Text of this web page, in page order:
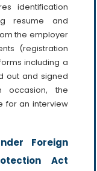
identification
resume and
the employer
(registration
including a
out and signed
occasion, the
for an interview
Foreign
Act